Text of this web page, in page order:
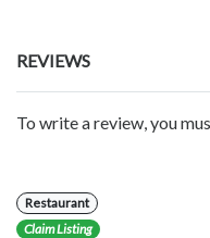
REVIEWS
To write a review, you
Restaurant
Claim Listing